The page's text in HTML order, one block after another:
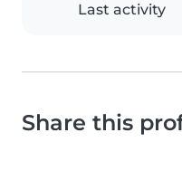
Last activity
Share this